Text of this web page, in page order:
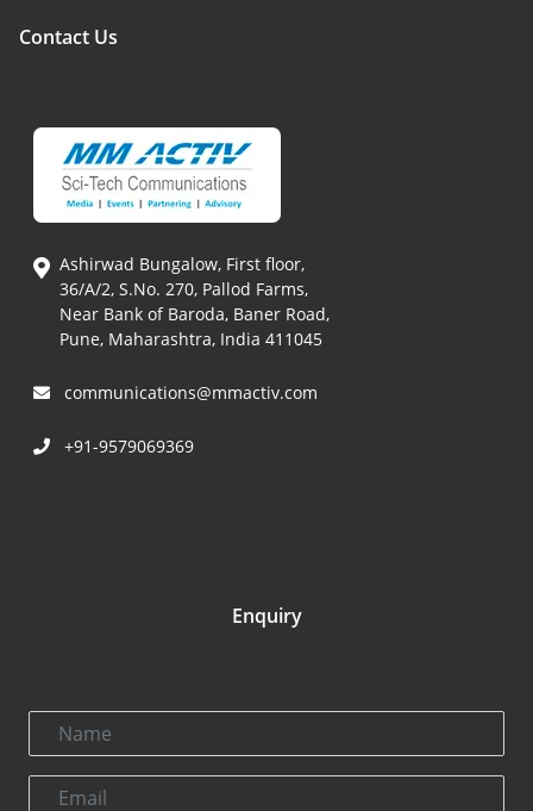
Contact Us
Ashirwad Bungalow, First floor,
36/A/2, S.No. 270, Pallod Farms,
Near Bank of Baroda, Baner Road,
Pune, Maharashtra, India 411045
communications@mmactiv.com
+91-9579069369
Enquiry